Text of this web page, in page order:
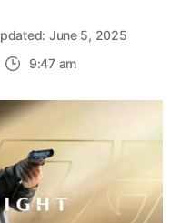
June 5, 2025
9:47 am